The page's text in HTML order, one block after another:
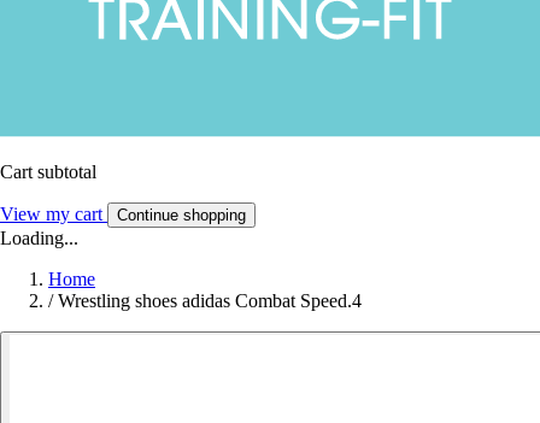
Cart subtotal
View my cart Continue shopping
Loading...
Home
/ Wrestling shoes adidas Combat Speed.4